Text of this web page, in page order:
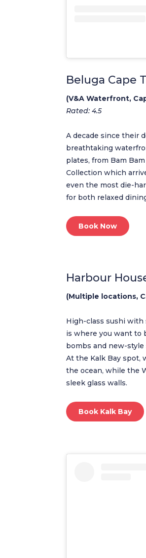
Beluga Cape
(V&A Waterfront,
Rated: 4.5
A decade since their
breathtaking
plates, from Bam
Collection which
even the most die-
for both relaxed
Book Now
Harbour
(Multiple locations,
High-class sushi with
is where you want to
bombs and new-
At the Kalk Bay spot,
the ocean, while the
sleek glass walls.
Book Kalk Bay